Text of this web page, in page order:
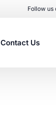
Follow us
Contact Us